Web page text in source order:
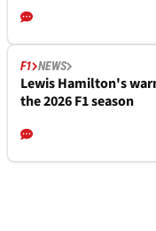
F1 NEWS
Lewis Hamilton's
the 2026 F1 season